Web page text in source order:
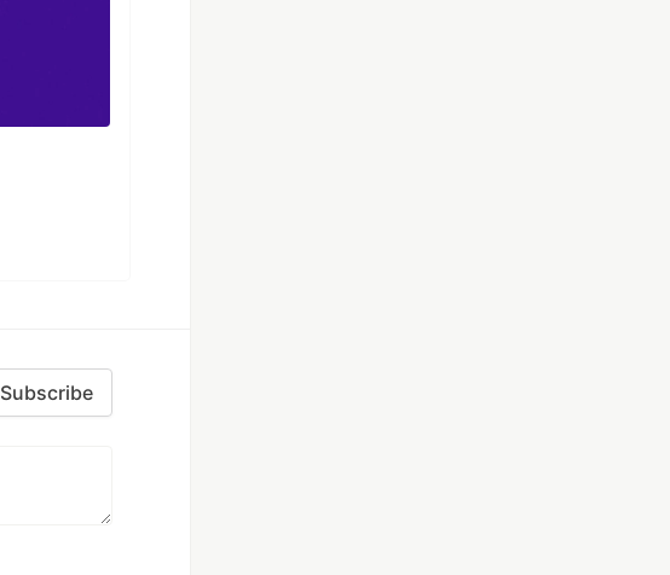
Subscribe